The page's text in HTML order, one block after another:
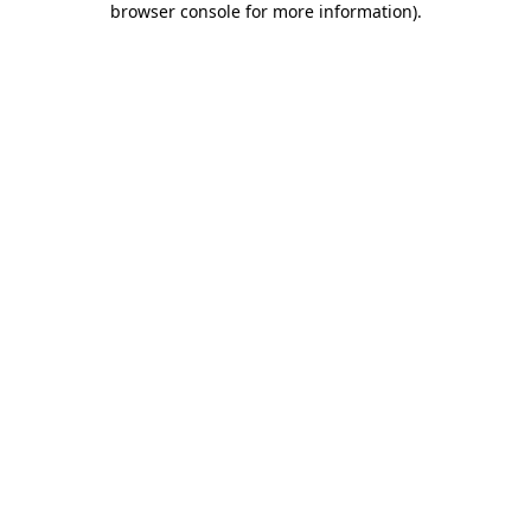
browser console for more information).